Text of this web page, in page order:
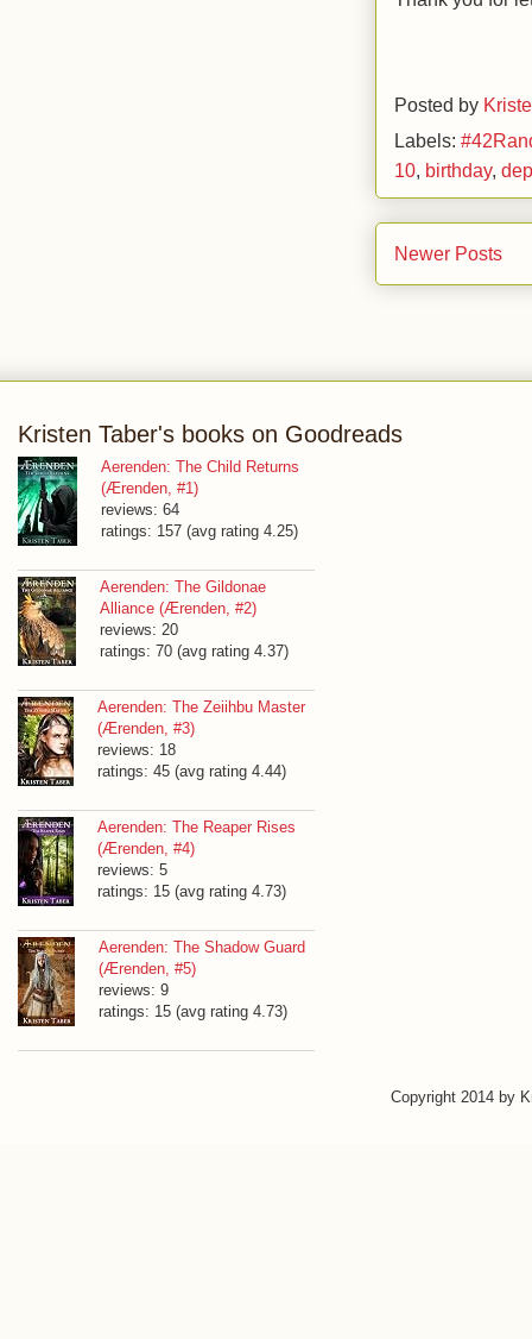
Posted by
Labels:
10 birthday,
Newer Posts
Kristen Taber's books on Goodreads
Aerenden: The Child Returns
(Ærenden, #1)
reviews: 64
ratings: 157 (avg rating 4.25)
Aerenden: The Gildonae
Alliance (Ærenden, #2)
reviews: 20
ratings: 70 (avg rating 4.37)
Aerenden: The Zeiihbu Master
(Ærenden, #3)
reviews: 18
ratings: 45 (avg rating 4.44)
Aerenden: The Reaper Rises
(Ærenden, #4)
reviews: 5
ratings: 15 (avg rating 4.73)
Aerenden: The Shadow Guard
(Ærenden, #5)
reviews: 9
ratings: 15 (avg rating 4.73)
Copyright 2014 by